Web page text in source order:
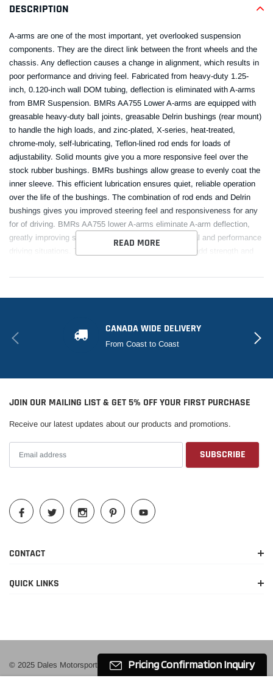
cart
DESCRIPTION
A-arms are one of the most important, yet overlooked suspension
components. They are the direct link between the front wheels and the
chassis. Any deflection causes a change in alignment, which results in
poor performance and driving feel. Fabricated from heavy-duty 1.25-
inch, 0.120-inch wall DOM tubing, deflection is eliminated with A-arms
from BMR Suspension. BMRs AA755 Lower A-arms are equipped with
greasable heavy-duty ball joints, greasable Delrin bushings (rear mount)
to handle the high loads, and zinc-plated, X-series, heat-treated,
chrome-moly, self-lubricating, Teflon-lined rod ends for loads of
adjustability. Solid mounts give you a more responsive feel over the
stock rubber bushings. BMRs bushings allow grease to evenly coat the
inner sleeve. This efficient lubrication ensures quiet, reliable operation
over the life of the bushings. The combination of rod ends and Delrin
bushings gives you improved steering feel and responsiveness for any
for of driving. BMRs AA755 lower A-arms eliminate A-arm deflection,
greatly improving steering feel and response in normal and performance
driving situations. The rod ends and Delrin bushings add strength and
great performance. Designed for street performance, drag race, and
A-arms are available in black hammertone and red powdercoat for long-
lasting good looks. Installation time is 3-4 hours. Proudly made in the
This Part Fits:
Make Model
2010-2014 Base
2010-2014 Ford Mustang
2010-2014
READ MORE
CANADA WIDE DELIVERY
From Coast to Coast
JOIN OUR MAILING LIST & GET 5% OFF YOUR FIRST PURCHASE
Receive our latest updates about our products and promotions.
CONTACT
QUICK LINKS
© 2025 Dales Motorsport Pricing Confirmation Inquiry